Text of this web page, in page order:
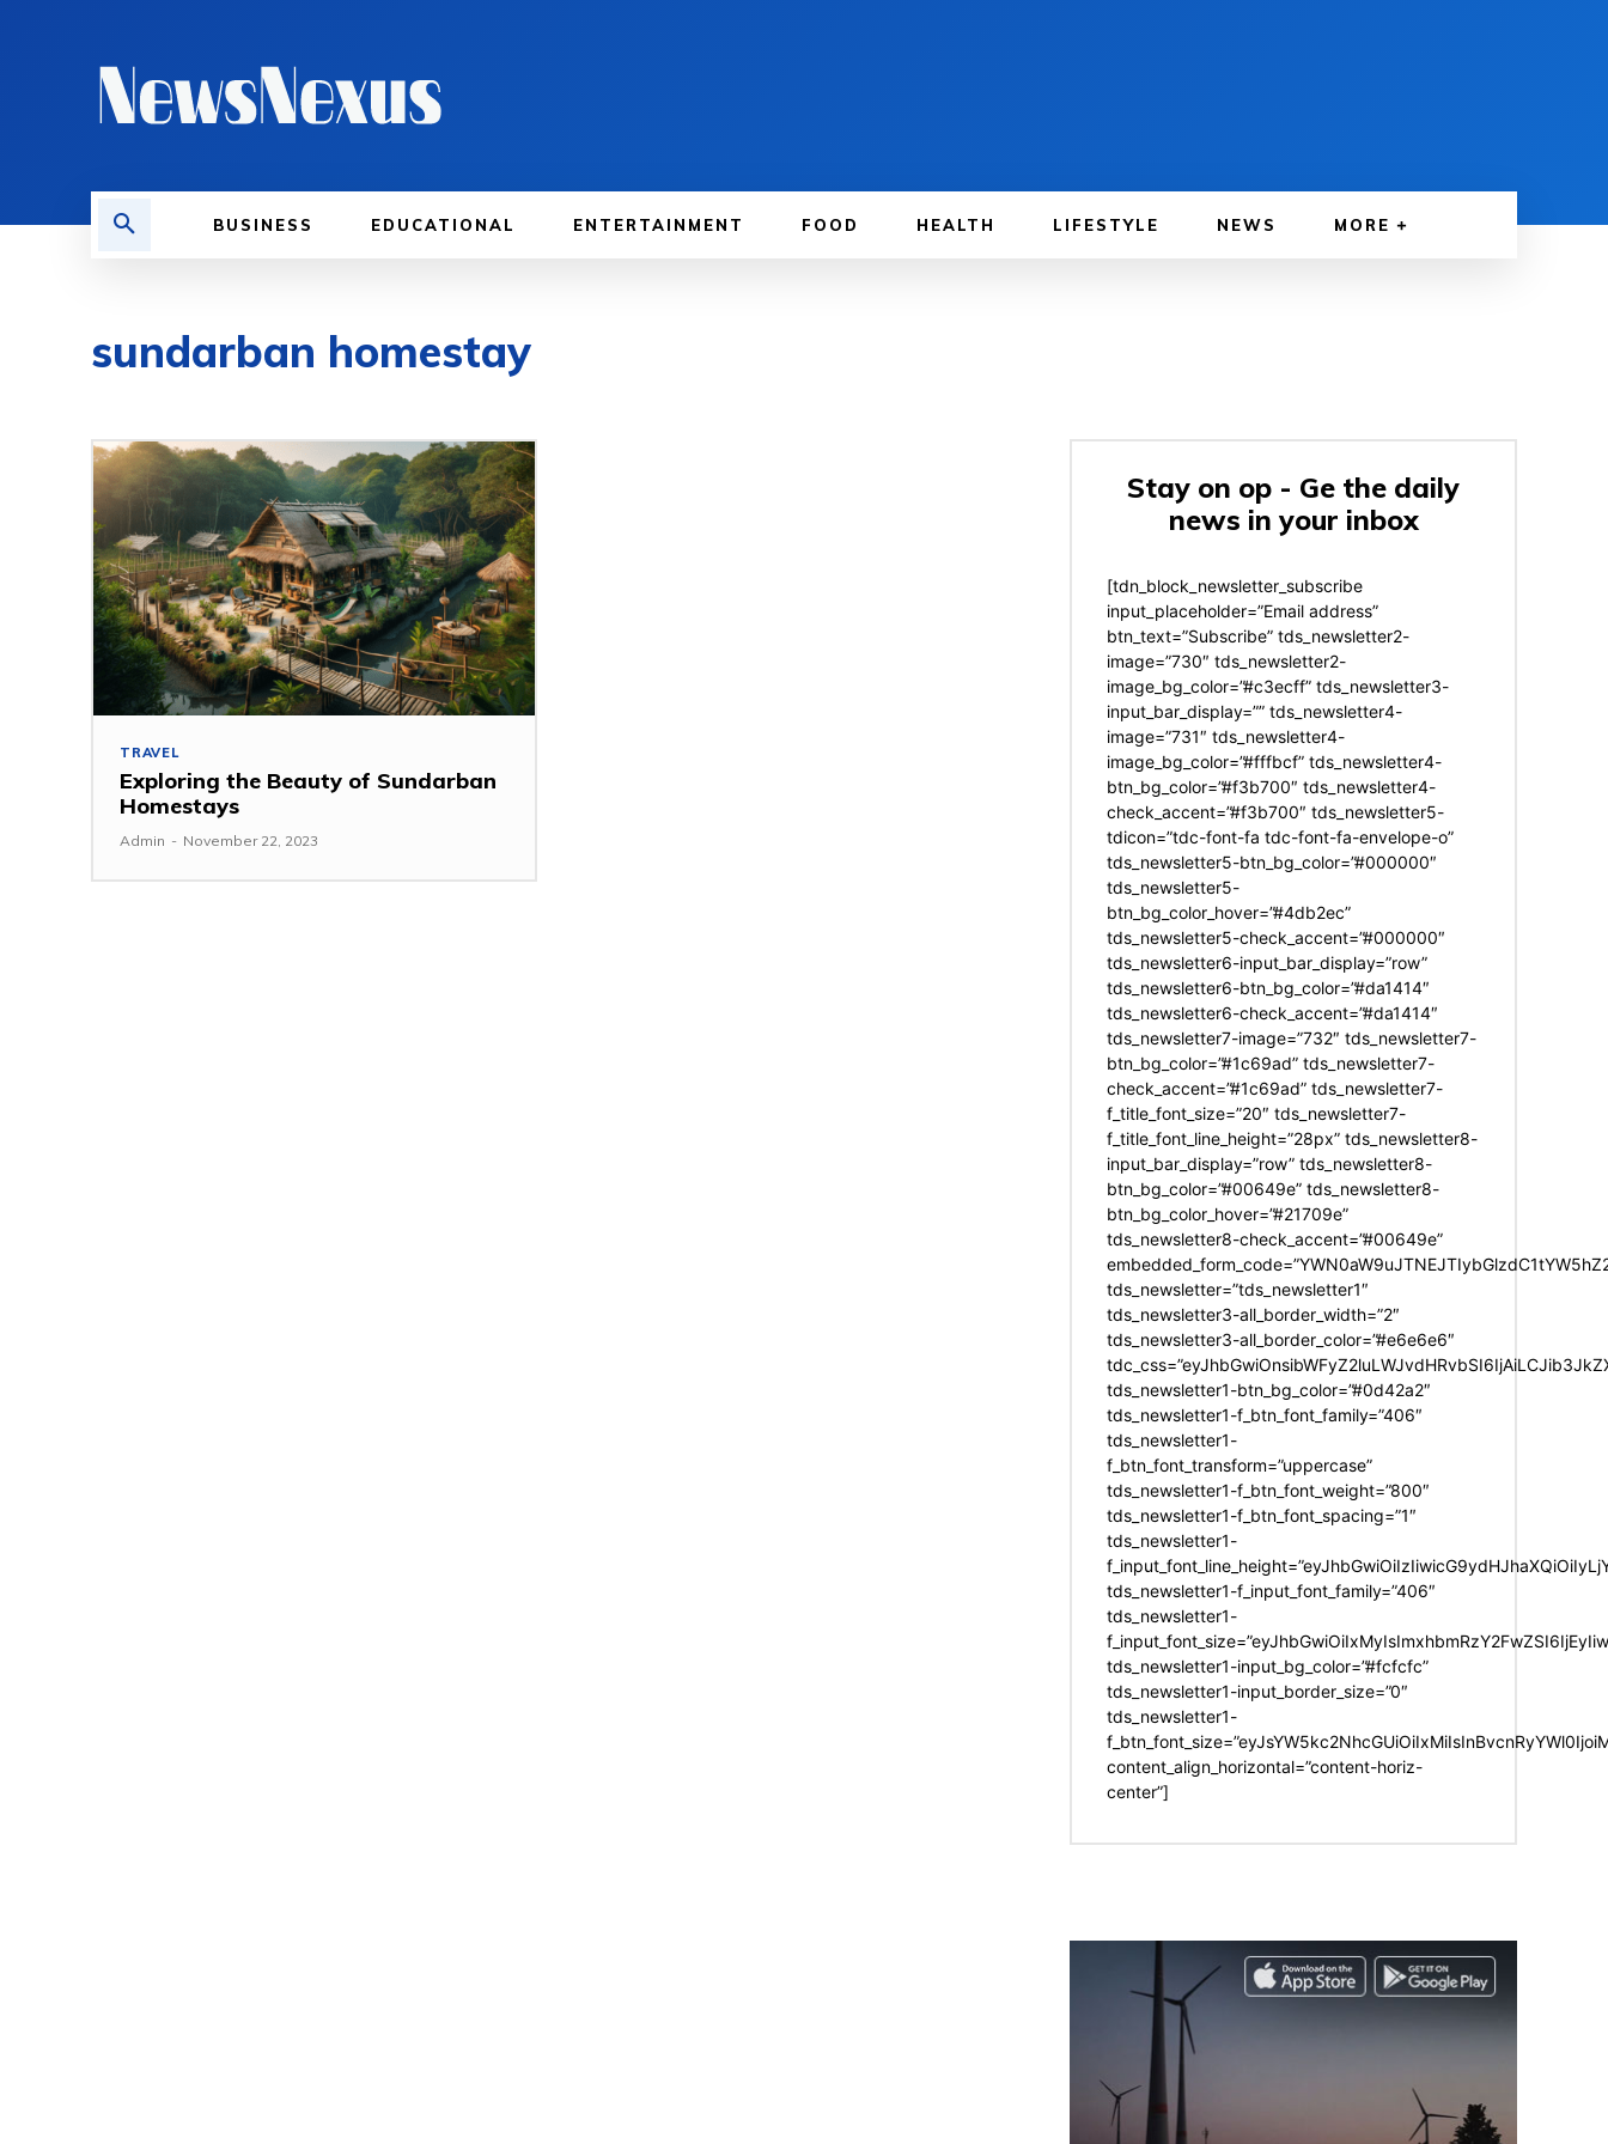
BUSINESS EDUCATIONAL ENTERTAINMENT FOOD HEALTH LIFESTYLE NEWS MORE
sundarban homestay
TRAVEL
Exploring the Beauty of Sundarban
Homestays
Admin - November 22, 2023
Stay on op - Ge the daily
news in your inbox
[tdn_block_newsletter_subscribe
input_placeholder=”Email address”
btn_text=”Subscribe” tds_newsletter2-
image=”730″ tds_newsletter2-
image_bg_color=”#c3ecff” tds_newsletter3-
input_bar_display=”” tds_newsletter4-
image=”731″ tds_newsletter4-
image_bg_color=”#fffbcf” tds_newsletter4-
btn_bg_color=”#f3b700″ tds_newsletter4-
check_accent=”#f3b700″ tds_newsletter5-
tdicon=”tdc-font-fa tdc-font-fa-envelope-o”
tds_newsletter5-btn_bg_color=”#000000″
tds_newsletter5-
btn_bg_color_hover=”#4db2ec”
tds_newsletter5-check_accent=”#000000″
tds_newsletter6-input_bar_display=”row”
tds_newsletter6-btn_bg_color=”#da1414″
tds_newsletter6-check_accent=”#da1414″
tds_newsletter7-image=”732″ tds_newsletter7-
btn_bg_color=”#1c69ad” tds_newsletter7-
check_accent=”#1c69ad” tds_newsletter7-
f_title_font_size=”20″ tds_newsletter7-
f_title_font_line_height=”28px” tds_newsletter8-
input_bar_display=”row” tds_newsletter8-
btn_bg_color=”#00649e” tds_newsletter8-
btn_bg_color_hover=”#21709e”
tds_newsletter8-check_accent=”#00649e”
tds_newsletter=”tds_newsletter1″
tds_newsletter3-all_border_width=”2″
tds_newsletter3-all_border_color=”#e6e6e6″
tds_newsletter1-btn_bg_color=”#0d42a2″
tds_newsletter1-f_btn_font_family=”406″
tds_newsletter1-
f_btn_font_transform=”uppercase”
tds_newsletter1-f_btn_font_weight=”800″
tds_newsletter1-f_btn_font_spacing=”1″
tds_newsletter1-
tds_newsletter1-f_input_font_family=”406″
tds_newsletter1-
tds_newsletter1-input_bg_color=”#fcfcfc”
tds_newsletter1-input_border_size=”0″
tds_newsletter1-
content_align_horizontal=”content-horiz-
center”]